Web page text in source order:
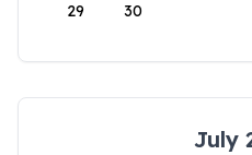
29 30
July